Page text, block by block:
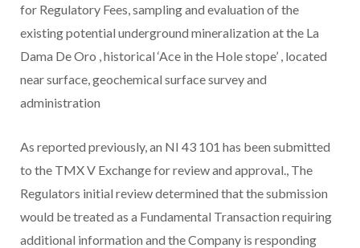
for Regulatory Fees, sampling and evaluation of the
existing potential underground mineralization at the La
Dama De Oro , historical ‘Ace in the Hole stope’ , located
near surface, geochemical surface survey and
administration
As reported previously, an NI 43 101 has been submitted
to the TMX V Exchange for review and approval., The
Regulators initial review determined that the submission
would be treated as a Fundamental Transaction requiring
additional information and the Company is responding